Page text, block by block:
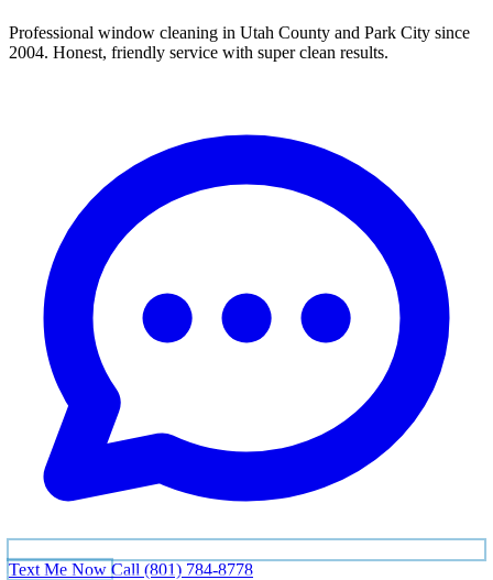
Professional window cleaning in Utah County and Park City since
2004. Honest, friendly service with super clean results.
Text Me Now Call (801) 784-8778